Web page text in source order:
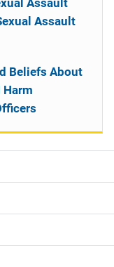
Assault
Assault
Beliefs About